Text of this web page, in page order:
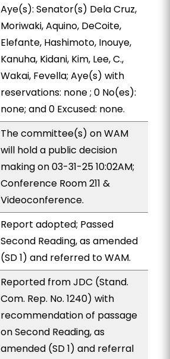
Aye(s): Senator(s) Dela Cruz,
Moriwaki, Aquino, DeCoite,
Elefante, Hashimoto, Inouye,
Kanuha, Kidani, Kim, Lee, C.,
Wakai, Fevella; Aye(s) with
reservations: none ; 0 No(es):
none; and 0 Excused: none.
The committee(s) on WAM
will hold a public decision
making on 03-31-25 10:02AM;
Conference Room 211 &
Videoconference.
Report adopted; Passed
Second Reading, as amended
(SD 1) and referred to WAM.
Reported from JDC (Stand.
Com. Rep. No. 1240) with
recommendation of passage
on Second Reading, as
amended (SD 1) and referral